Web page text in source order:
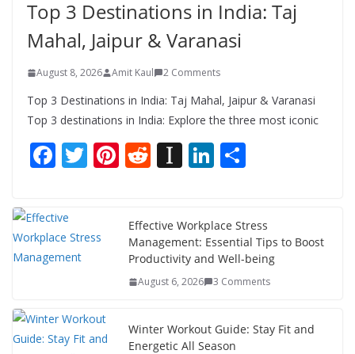
Top 3 Destinations in India: Taj
Mahal, Jaipur & Varanasi
August 8, 2026 Amit Kaul 2 Comments
Top 3 Destinations in India: Taj Mahal, Jaipur & Varanasi
Top 3 destinations in India: Explore the three most iconic
F
e
b
o
k
T
er
Pi
e
st
R
di
t
In
p
a
p
Li
e
dI
n
e
Effective Workplace Stress
Management: Essential Tips to Boost
Productivity and Well-being
August 6, 2026 3 Comments
Winter Workout Guide: Stay Fit and
Energetic All Season